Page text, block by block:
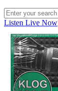
Listen Live Now